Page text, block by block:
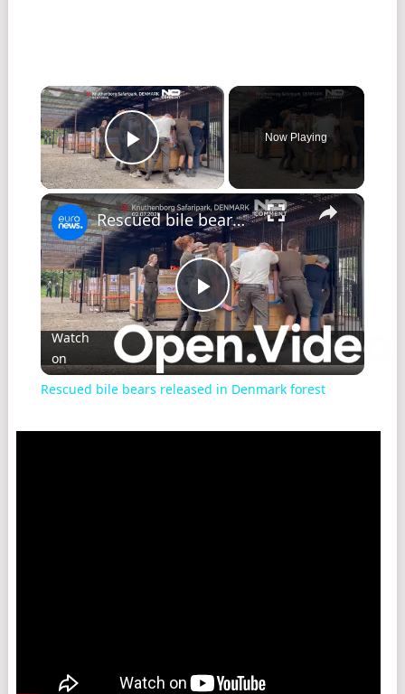
×
Play Video
Now Playing
×
Play
Video
Rescued bile bears released in Denmark forest
Watch
on
Rescued bile bears released in Denmark forest